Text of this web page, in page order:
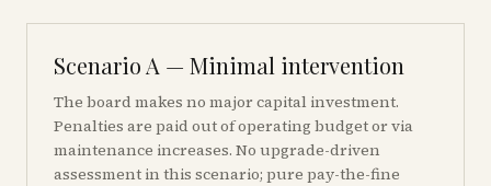
Scenario A — Minimal intervention
The board makes no major capital investment.
Penalties are paid out of operating budget or via
maintenance increases. No upgrade-driven
assessment in this scenario; pure pay-the-fine